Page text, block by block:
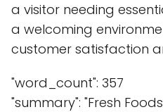
a visitor needing
a welcoming
customer satisfaction
"word_count": 357
"summary": "Fresh